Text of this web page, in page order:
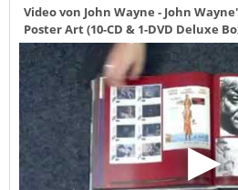
Video von John Wayne - John
Poster Art (10-CD & 1-DVD Deluxe